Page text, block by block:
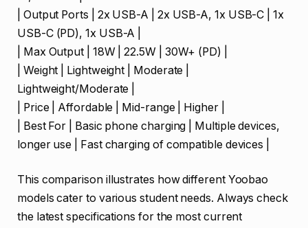
| Output Ports | 2x USB-A | 2x USB-A, 1x USB-C | 1x
USB-C (PD), 1x USB-A |
| Max Output | 18W | 22.5W | 30W+ (PD) |
| Weight | Lightweight | Moderate |
Lightweight/Moderate |
| Price | Affordable | Mid-range | Higher |
| Best For | Basic phone charging | Multiple devices,
longer use | Fast charging of compatible devices |
This comparison illustrates how different Yoobao
models cater to various student needs. Always check
the latest specifications for the most current